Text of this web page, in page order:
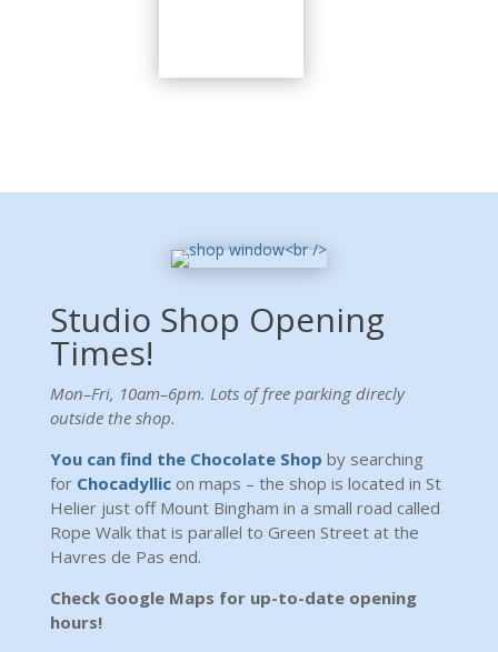
Studio Shop Opening
Times!
Mon–Fri, 10am–6pm. Lots of free parking direcly
outside the shop.
You can find the Chocolate Shop by searching
for Chocadyllicon maps – the shop is located in St
Helier just off Mount Bingham in a small road called
Rope Walk that is parallel to Green Street at the
Havres de Pas end.
Check Google Maps for up-to-date opening
hours!